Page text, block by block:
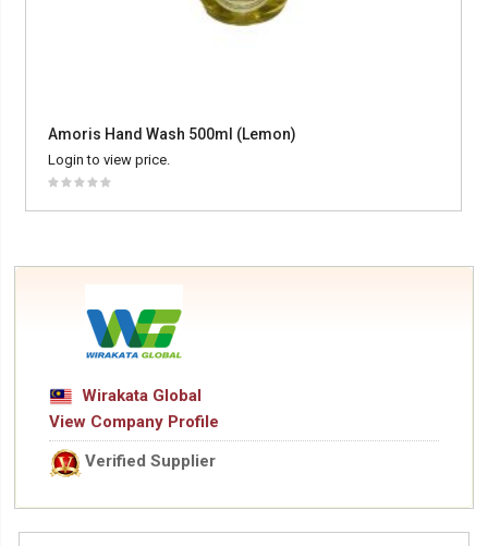
Amoris Hand Wash 500ml (Lemon)
Login to view price.
Wirakata Global
View Company Profile
Verified Supplier